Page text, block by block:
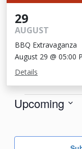
29
AUGUST
BBQ Extravaganza
August 29 @ 05:00
Details
Events
Upcoming